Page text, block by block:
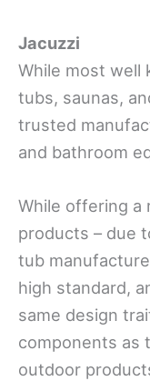
Jacuzzi
While most well
tubs, saunas,
trusted
and bathroom
While offering a
products – due
tub
high standard,
same design
components as
outdoor